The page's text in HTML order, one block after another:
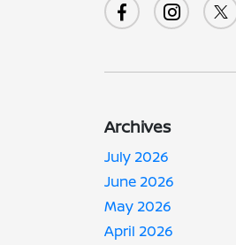
Archives
July 2026
June 2026
May 2026
April 2026